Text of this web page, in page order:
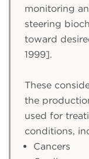
monitoring
steering
toward
1999].
These
the
used for
conditions,
Cancers